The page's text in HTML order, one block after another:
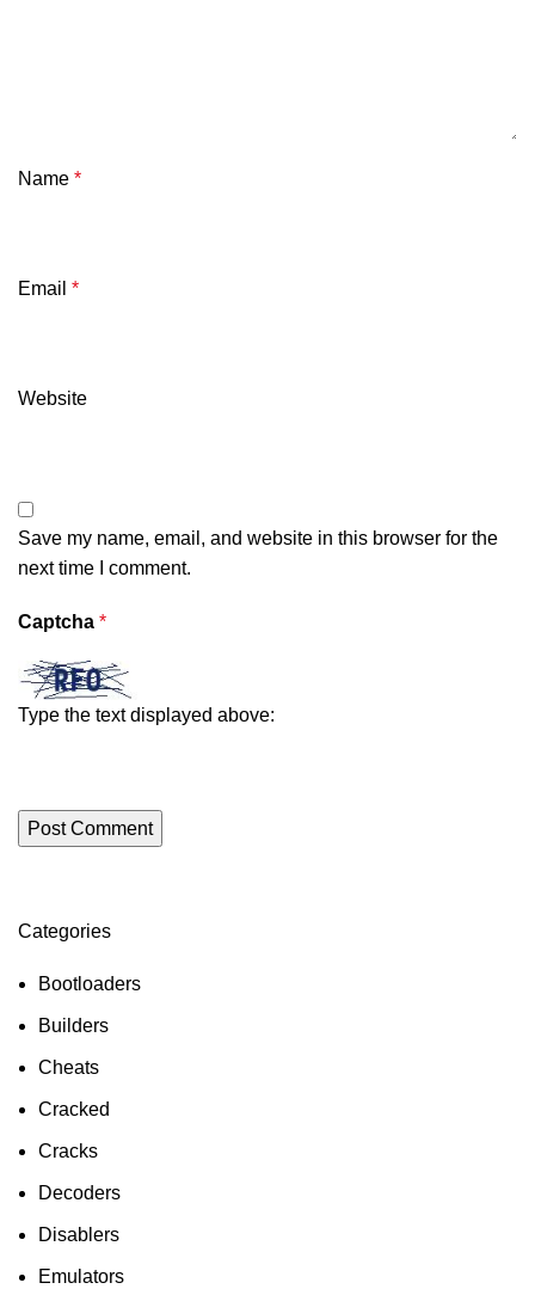
Name *
Email *
Website
Save my name, email, and website in this browser for the
next time I comment.
Captcha *
Type the text displayed above:
Categories
Bootloaders
Builders
Cheats
Cracked
Cracks
Decoders
Disablers
Emulators